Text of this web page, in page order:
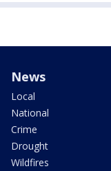
News
Local
National
Crime
Drought
Wildfires